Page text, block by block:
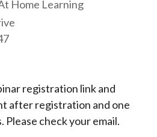
Home Learning
registration link and
after registration and one
Please check your email.